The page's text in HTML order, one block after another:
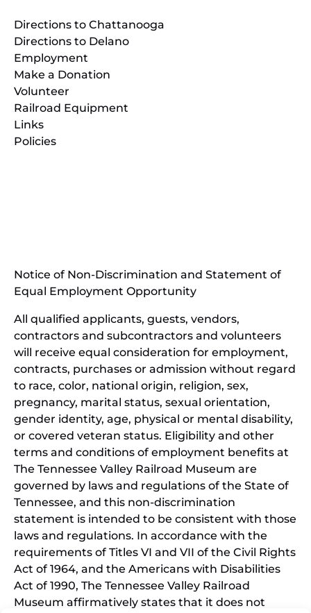
Directions to Chattanooga
Directions to Delano
Employment
Make a Donation
Volunteer
Railroad Equipment
Links
Policies
new
Notice of Non-Discrimination and Statement of
Equal Employment Opportunity
All qualified applicants, guests, vendors,
contractors and subcontractors and volunteers
will receive equal consideration for employment,
contracts, purchases or admission without regard
to race, color, national origin, religion, sex,
pregnancy, marital status, sexual orientation,
gender identity, age, physical or mental disability,
or covered veteran status. Eligibility and other
terms and conditions of employment benefits at
The Tennessee Valley Railroad Museum are
governed by laws and regulations of the State of
Tennessee, and this non-discrimination
statement is intended to be consistent with those
laws and regulations. In accordance with the
requirements of Titles VI and VII of the Civil Rights
Act of 1964, and the Americans with Disabilities
Act of 1990, The Tennessee Valley Railroad
Museum affirmatively states that it does not